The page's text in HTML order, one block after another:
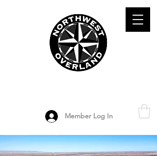
Member Log In